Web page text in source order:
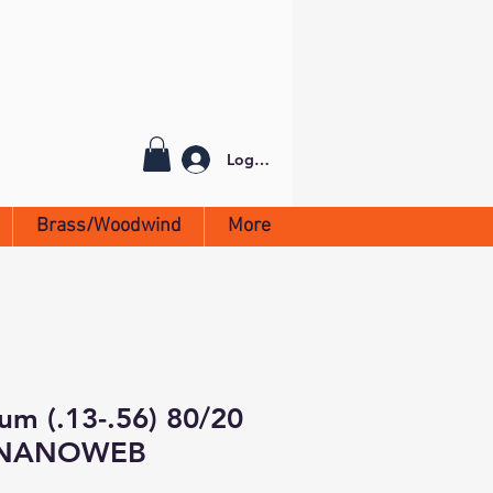
Log In
Brass/Woodwind More
(.13-.56) 80/20